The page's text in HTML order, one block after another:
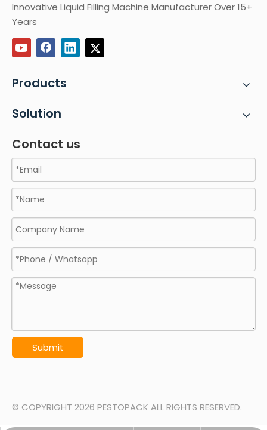
Innovative Liquid Filling Machine Manufacturer Over 15+
Years
Products
Solution
Contact us
Submit
© COPYRIGHT 2026 PESTOPACK ALL RIGHTS RESERVED.